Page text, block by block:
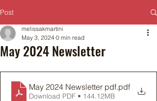
Post
May 2024 Newsletter
melissakmartini
May 3, 2024 0 min read
May 2024 Newsletter pdf.pdf
Download PDF • 144.12MB